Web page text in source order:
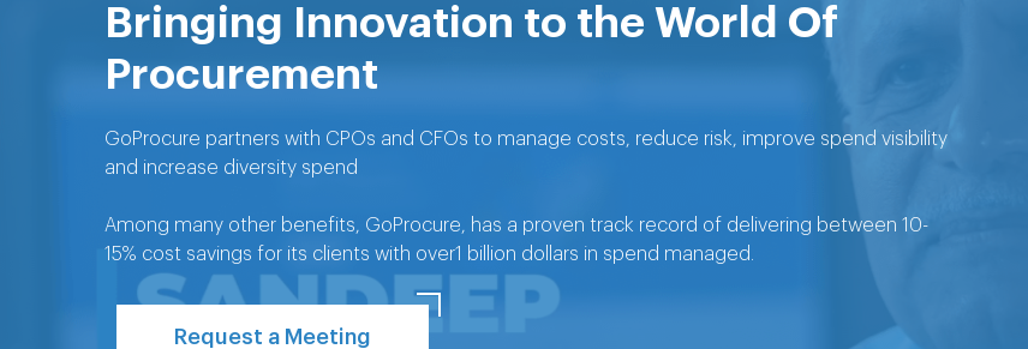
Bringing Innovation to the World Of
Procurement
GoProcure partners with CPOs and CFOs to manage costs, reduce risk, improve spend visibility
and increase diversity spend
Among many other benefits, GoProcure, has a proven track record of delivering between 10-
15% cost savings for its clients with over1 billion dollars in spend managed.
Request a Meeting